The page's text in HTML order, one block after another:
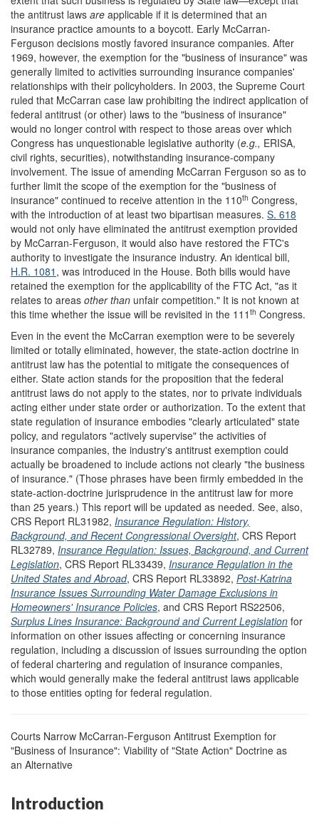
the antitrust laws are applicable if it is determined that an
insurance practice amounts to a boycott. Early McCarran-
Ferguson decisions mostly favored insurance companies. After
1969, however, the exemption for the "business of insurance" was
generally limited to activities surrounding insurance companies'
relationships with their policyholders. In 2003, the Supreme Court
ruled that McCarran case law prohibiting the indirect application of
federal antitrust (or other) laws to the "business of insurance"
would no longer control with respect to those areas over which
Congress has unquestionable legislative authority (e.g., ERISA,
civil rights, securities), notwithstanding insurance-company
involvement. The issue of amending McCarran Ferguson so as to
further limit the scope of the exemption for the "business of
insurance" continued to receive attention in the 110th Congress,
with the introduction of at least two bipartisan measures. S. 618
would not only have eliminated the antitrust exemption provided
by McCarran-Ferguson, it would also have restored the FTC's
authority to investigate the insurance industry. An identical bill,
H.R. 1081 , was introduced in the House. Both bills would have
retained the exemption for the applicability of the FTC Act, "as it
relates to areas other than unfair competition." It is not known at
this time whether the issue will be revisited in the 111 th Congress.
Even in the event the McCarran exemption were to be severely
limited or totally eliminated, however, the state-action doctrine in
antitrust law has the potential to mitigate the consequences of
either. State action stands for the proposition that the federal
antitrust laws do not apply to the states, nor to private individuals
acting either under state order or authorization. To the extent that
state regulation of insurance embodies "clearly articulated" state
policy, and regulators "actively supervise" the activities of
insurance companies, the industry's antitrust exemption could
actually be broadened to include actions not clearly "the business
of insurance." (Those phrases have been firmly embedded in the
state-action-doctrine jurisprudence in the antitrust law for more
than 25 years.) This report will be updated as needed. See, also,
CRS Report RL31982, Insurance Regulation: History,
Background, and Recent Congressional Oversight, CRS Report
RL32789, Insurance Regulation: Issues, Background, and Current
Legislation, CRS Report RL33439, Insurance Regulation in the
United States and Abroad, CRS Report RL33892, Post-Katrina
Insurance Issues Surrounding Water Damage Exclusions in
Homeowners' Insurance Policies, and CRS Report RS22506,
Surplus Lines Insurance: Background and Current Legislation for
information on other issues affecting or concerning insurance
regulation, including a discussion of issues surrounding the option
of federal chartering and regulation of insurance companies,
which would generally make the federal antitrust laws applicable
to those entities opting for federal regulation.
Courts Narrow McCarran-Ferguson Antitrust Exemption for
"Business of Insurance": Viability of "State Action" Doctrine as
an Alternative
Introduction